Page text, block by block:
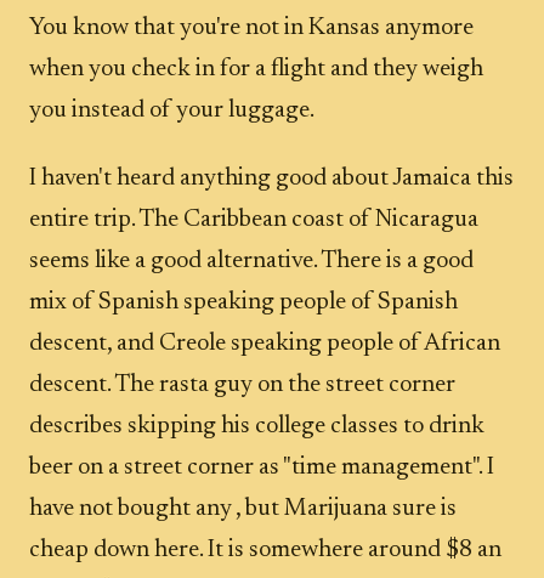
You know that you're not in Kansas anymore
when you check in for a flight and they weigh
you instead of your luggage.
I haven't heard anything good about Jamaica this
entire trip. The Caribbean coast of Nicaragua
seems like a good alternative. There is a good
mix of Spanish speaking people of Spanish
descent, and Creole speaking people of African
descent. The rasta guy on the street corner
describes skipping his college classes to drink
beer on a street corner as "time management". I
have not bought any , but Marijuana sure is
cheap down here. It is somewhere around $8 an